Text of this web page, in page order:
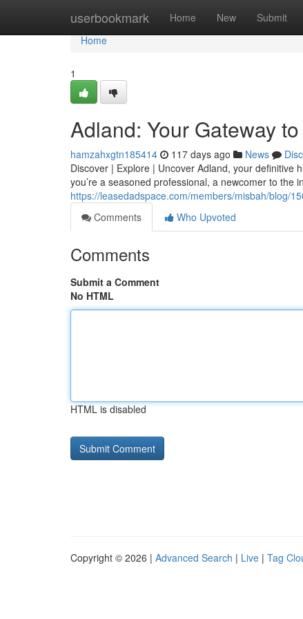
userbookmark Home New Submit
Home
Home
1
Adland: Your Gateway
hamzahxgtn185414 117 days ago News
Discover | Explore | Uncover Adland, your definitive
you’re a seasoned professional, a newcomer to the
https://leasedadspace.com/members/misbah/blog/
Comments
Who Upvoted
Comments
Submit a Comment
No HTML
HTML is disabled
Copyright © 2026 | Advanced Search | Live | Tag